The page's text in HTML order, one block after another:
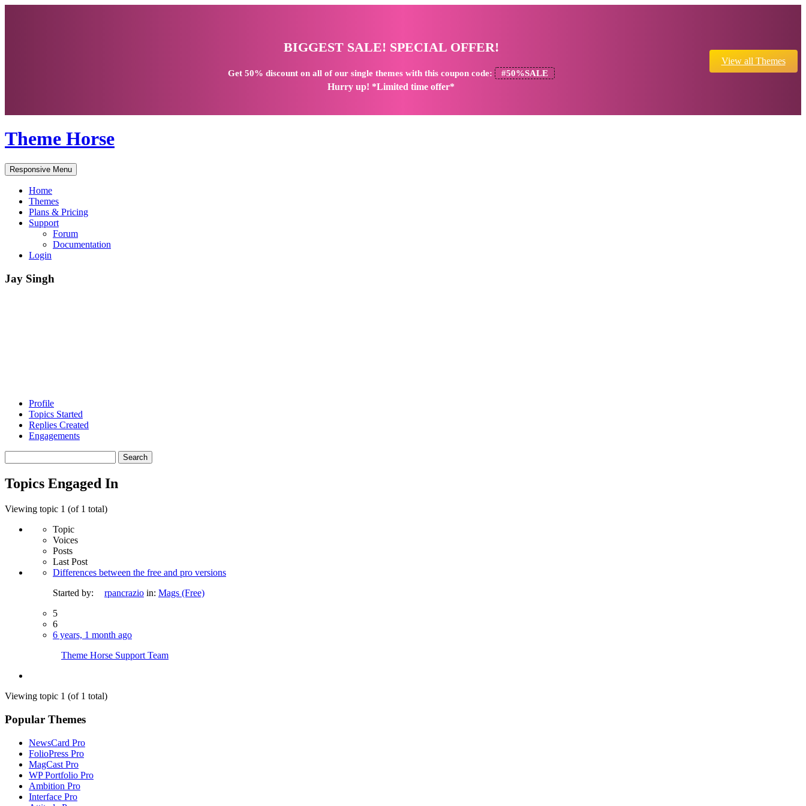
BIGGEST SALE! SPECIAL OFFER!
Get 50% discounton all of our single themes with this coupon code: #50%SALE
Hurry up! *Limited time offer*
View all Themes
Theme Horse
Responsive Menu
Home
Themes
Plans & Pricing
Support
Forum
Documentation
Login
Jay Singh
Profile
Topics Started
Replies Created
Engagements
topics:
Topics Engaged In
Viewing topic 1 (of 1 total)
Topic
Voices
Posts
Last Post
Differences between the free and pro versions
Started by:
rpancrazio in: Mags (Free)
5
6
6 years, 1 month ago
Theme Horse Support Team
Viewing topic 1 (of 1 total)
Popular Themes
NewsCard Pro
FolioPress Pro
MagCast Pro
WP Portfolio Pro
Ambition Pro
Interface Pro